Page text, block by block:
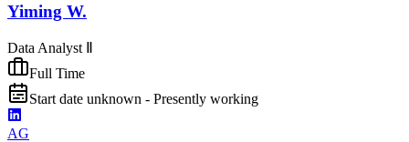
Yiming W.
Data Analyst Ⅱ
Full Time
Start date unknown - Presently working
AG